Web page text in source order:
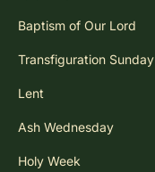
Baptism of Our Lord
Transfiguration Sunday
Lent
Ash Wednesday
Holy Week